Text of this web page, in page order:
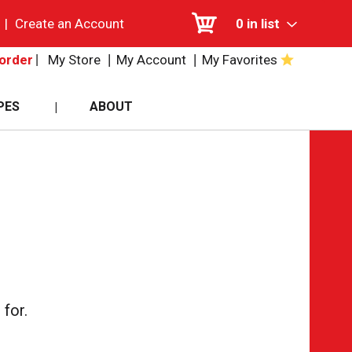
0 in list
| Create an Account
My Store My Account My Favorites
ABOUT
for.